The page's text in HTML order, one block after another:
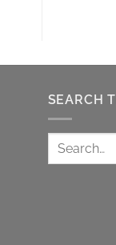
SEARCH